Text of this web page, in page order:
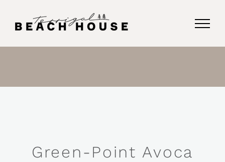
Green-Point Avoca